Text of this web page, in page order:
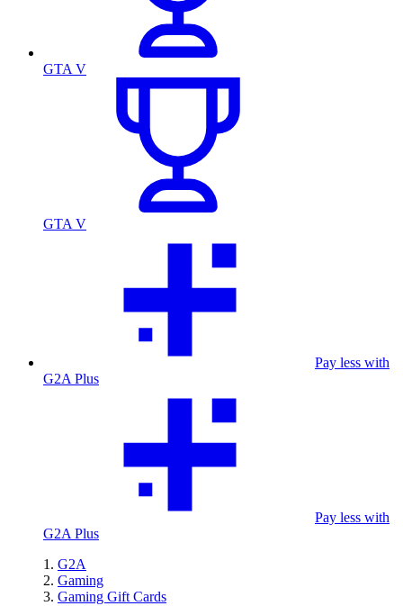
GTA V
GTA V
Pay less with
G2A Plus
Pay less with
G2A Plus
G2A
Gaming
Gaming Gift Cards